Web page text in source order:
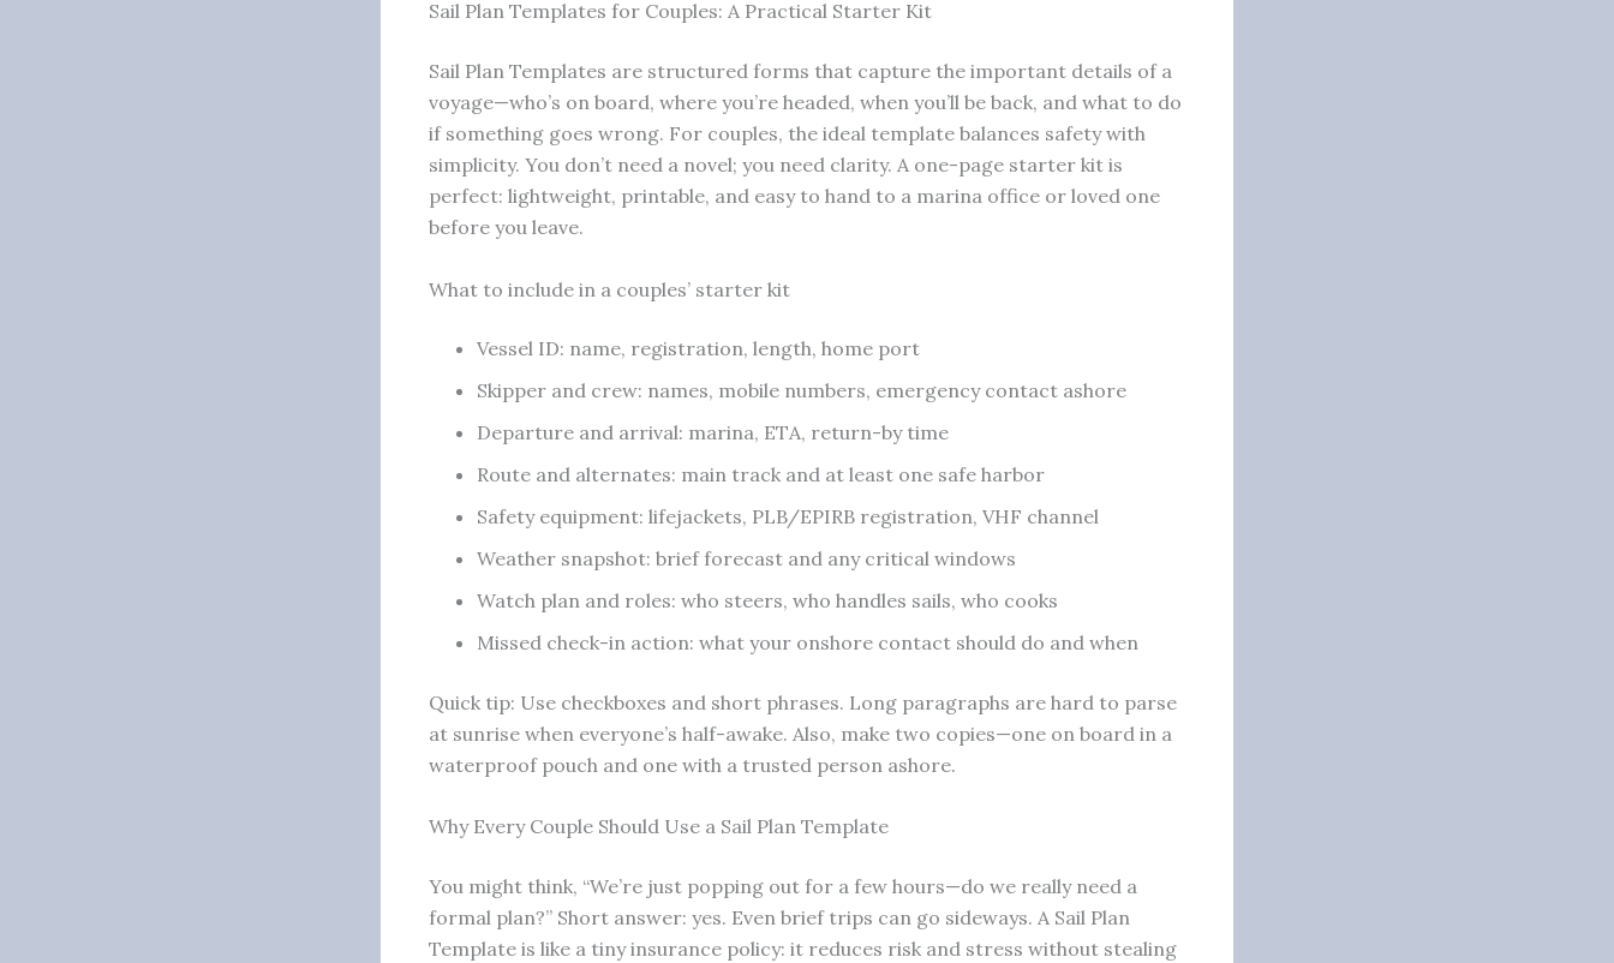
Sail Plan Templates for Couples: A Practical Starter Kit
Sail Plan Templates are structured forms that capture the important details of a
voyage—who’s on board, where you’re headed, when you’ll be back, and what to do
if something goes wrong. For couples, the ideal template balances safety with
simplicity. You don’t need a novel; you need clarity. A one-page starter kit is
perfect: lightweight, printable, and easy to hand to a marina office or loved one
before you leave.
What to include in a couples’ starter kit
Vessel ID: name, registration, length, home port
Skipper and crew: names, mobile numbers, emergency contact ashore
Departure and arrival: marina, ETA, return-by time
Route and alternates: main track and at least one safe harbor
Safety equipment: lifejackets, PLB/EPIRB registration, VHF channel
Weather snapshot: brief forecast and any critical windows
Watch plan and roles: who steers, who handles sails, who cooks
Missed check-in action: what your onshore contact should do and when
Quick tip: Use checkboxes and short phrases. Long paragraphs are hard to parse
at sunrise when everyone’s half-awake. Also, make two copies—one on board in a
waterproof pouch and one with a trusted person ashore.
Why Every Couple Should Use a Sail Plan Template
You might think, “We’re just popping out for a few hours—do we really need a
formal plan?” Short answer: yes. Even brief trips can go sideways. A Sail Plan
Template is like a tiny insurance policy: it reduces risk and stress without stealing